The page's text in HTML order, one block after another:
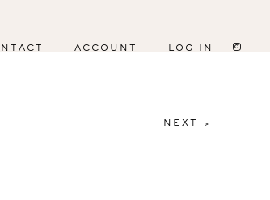
ACCOUNT LOG IN
NEXT >